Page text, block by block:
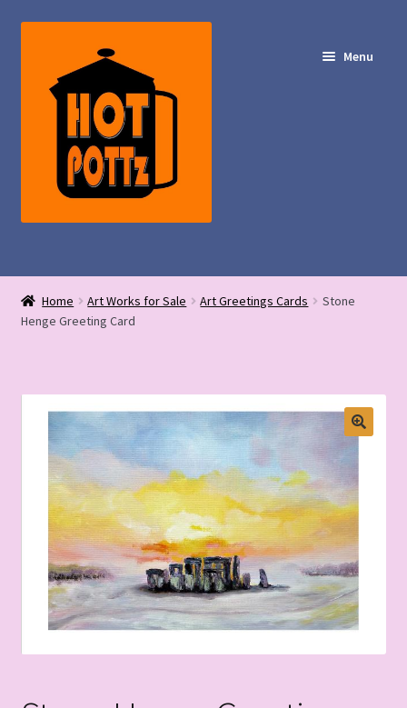
navigation
content
Menu
My Account
Home Art Works for Sale Art Greetings Cards
Stone
Henge Greeting Card